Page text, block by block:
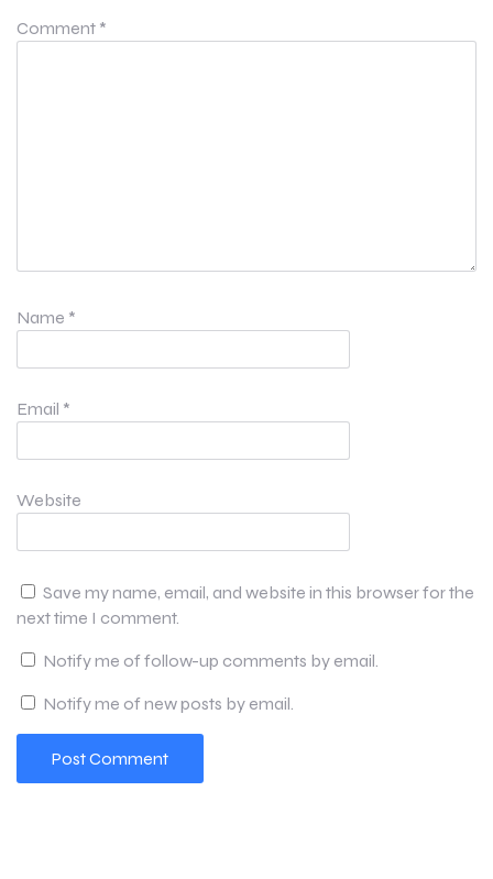
Comment *
Name *
Email *
Website
Save my name, email, and website in this browser for the
next time I comment.
Notify me of follow-up comments by email.
Notify me of new posts by email.